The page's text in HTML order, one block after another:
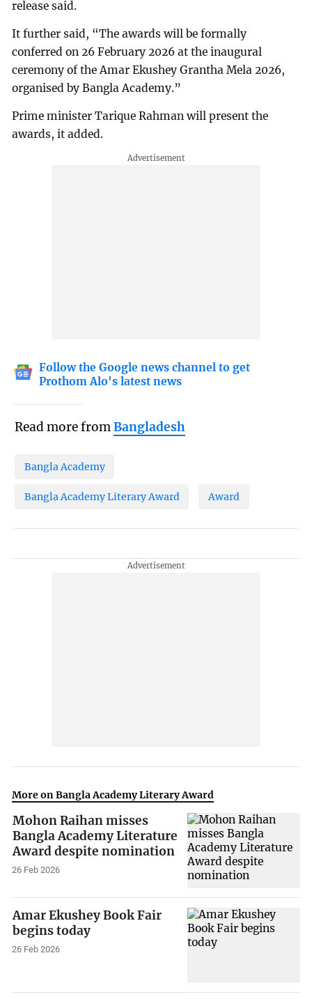
release said.
It further said, “The awards will be formally
conferred on 26 February 2026 at the inaugural
ceremony of the Amar Ekushey Grantha Mela 2026,
organised by Bangla Academy.”
Prime minister Tarique Rahman will present the
awards, it added.
Follow the Google news channel to get
Prothom Alo's latest news
Read more fromBangladesh
Bangla Academy
Bangla Academy Literary Award Award
More on Bangla Academy Literary Award
Mohon Raihan misses
Bangla Academy Literature
Award despite nomination
26 Feb 2026
Amar Ekushey Book Fair
begins today
26 Feb 2026